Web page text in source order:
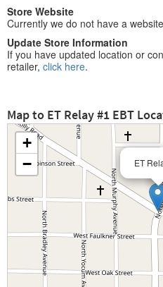
Store Website
Currently we do not have a
Update Store Information
If you have updated location or
retailer, click here.
Map to ET Relay #1 EBT
ET
+
−